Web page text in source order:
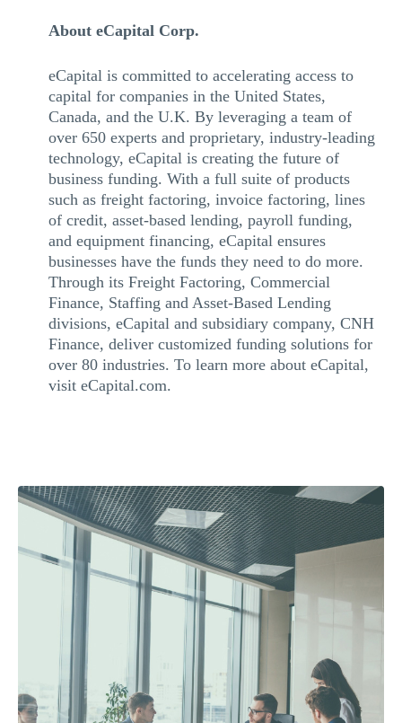
About eCapital Corp.
eCapital is committed to accelerating access to
capital for companies in the United States,
Canada, and the U.K. By leveraging a team of
over 650 experts and proprietary, industry-leading
technology, eCapital is creating the future of
business funding. With a full suite of products
such as freight factoring, invoice factoring, lines
of credit, asset-based lending, payroll funding,
and equipment financing, eCapital ensures
businesses have the funds they need to do more.
Through its Freight Factoring, Commercial
Finance, Staffing and Asset-Based Lending
divisions, eCapital and subsidiary company, CNH
Finance, deliver customized funding solutions for
over 80 industries. To learn more about eCapital,
visit eCapital.com.